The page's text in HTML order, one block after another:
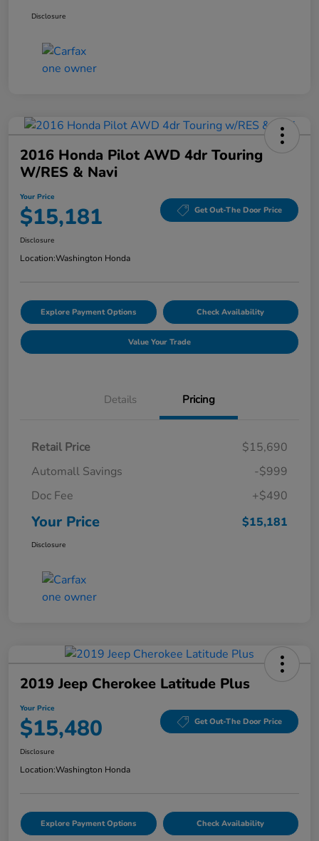
Disclosure
2016 Honda Pilot AWD 4dr Touring
W/RES & Navi
Your Price
$15,181 Get Out-The Door Price
Disclosure
Location:Washington Honda
Explore Payment Options Check Availability
Value Your Trade
Details Pricing
Retail Price
$15,690
Automall Savings
-$999
Doc Fee
+$490
Your Price $15,181
Disclosure
2019 Jeep Cherokee Latitude Plus
Your Price
$15,480 Get Out-The Door Price
Disclosure
Location:Washington Honda
Explore Payment Options Check Availability